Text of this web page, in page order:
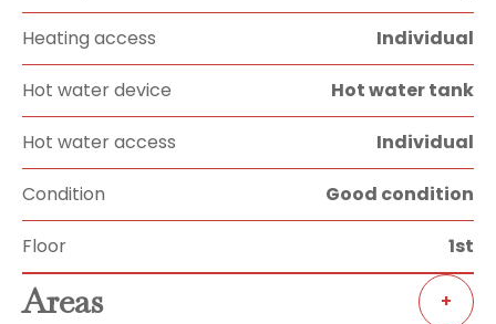
Heating access Individual
Hot water device Hot water tank
Hot water access Individual
Condition Good condition
Floor 1st
Areas +